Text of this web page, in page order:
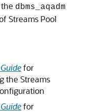
dbms_aqadm
Streams Pool
for
the Streams
for